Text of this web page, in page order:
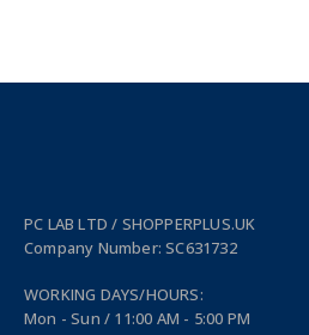
PC LAB LTD / SHOPPERPLUS.UK
Company Number: SC631732
WORKING DAYS/HOURS:
Mon - Sun / 11:00 AM - 5:00 PM